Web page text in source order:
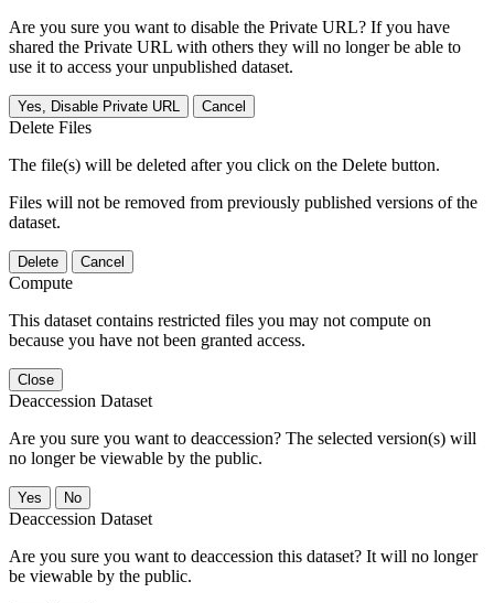
Are you sure you want to disable the Private URL? If you have
shared the Private URL with others they will no longer be able to
use it to access your unpublished dataset.
Yes, Disable Private URL Cancel
Delete Files
The file(s) will be deleted after you click on the Delete button.
Files will not be removed from previously published versions of the
dataset.
Delete Cancel
Compute
This dataset contains restricted files you may not compute on
because you have not been granted access.
Close
Deaccession Dataset
Are you sure you want to deaccession? The selected version(s) will
no longer be viewable by the public.
No
Deaccession Dataset
Are you sure you want to deaccession this dataset? It will no longer
be viewable by the public.